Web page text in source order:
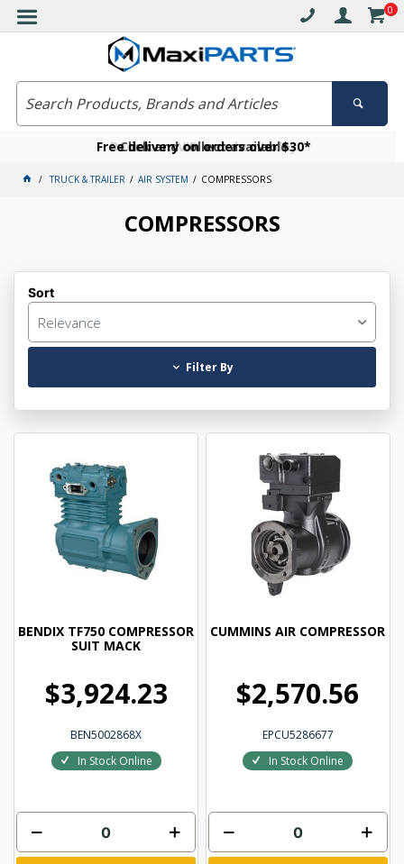
0
Free delivery on orders over $30*
Click and collect available
Become a VIP member today
TRUCK & TRAILER AIR SYSTEM COMPRESSORS
COMPRESSORS
Sort
Relevance
Filter By
BENDIX TF750 COMPRESSOR
SUIT MACK
$3,924.23
BEN5002868X
In Stock Online
CUMMINS AIR COMPRESSOR
$2,570.56
EPCU5286677
In Stock Online